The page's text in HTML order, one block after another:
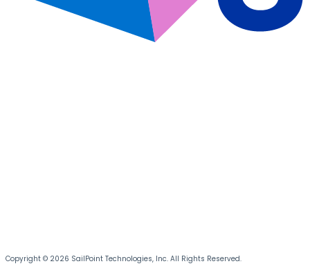
Copyright © 2026 SailPoint Technologies, Inc. All Rights Reserved.